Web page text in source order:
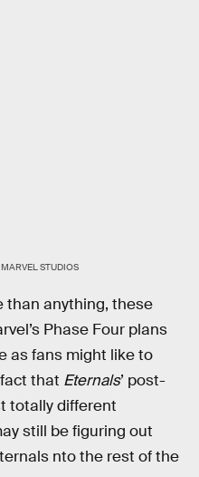
MARVEL STUDIOS
than anything, these
Phase Four plans
as fans might like to
that Eternals’ post-
totally different
still be figuring out
nto the rest of the